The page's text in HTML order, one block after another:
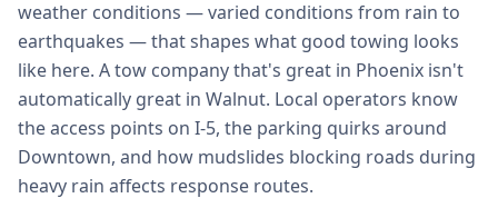
weather conditions — varied conditions from rain to
earthquakes — that shapes what good towing looks
like here. A tow company that's great in Phoenix isn't
automatically great in Walnut. Local operators know
the access points on I-5, the parking quirks around
Downtown, and how mudslides blocking roads during
heavy rain affects response routes.